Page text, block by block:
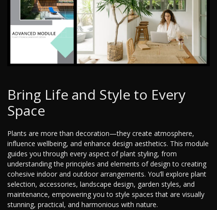
Bring Life and Style to Every
Space
Plants are more than decoration—they create atmosphere,
influence wellbeing, and enhance design aesthetics. This module
guides you through every aspect of plant styling, from
understanding the principles and elements of design to creating
cohesive indoor and outdoor arrangements. You’ll explore plant
selection, accessories, landscape design, garden styles, and
maintenance, empowering you to style spaces that are visually
stunning, practical, and harmonious with nature.